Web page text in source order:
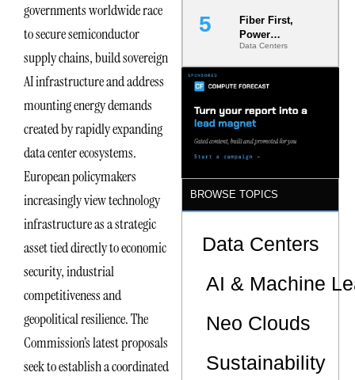
governments worldwide race
to secure semiconductor
supply chains, build sovereign
AI infrastructure and address
mounting energy demands
created by rapidly expanding
data center ecosystems.
European policymakers
increasingly view technology
infrastructure as a strategic
asset tied directly to economic
security, industrial
competitiveness and
geopolitical resilience. The
Commission’s latest proposals
seek to establish a coordinated
Fiber First,
Power
Second: Why
Latency
s Are Quietly
Dictating Site
Selection
Data Centers
BROWSE TOPICS
Data Centers
AI & Machine
Neo Clouds
Sustainability